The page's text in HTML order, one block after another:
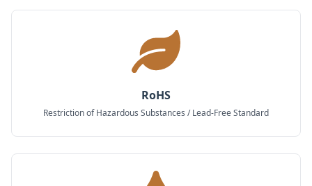
RoHS
Restriction of Hazardous Substances / Lead-Free Standard